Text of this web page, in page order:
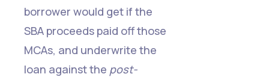
borrower would get if the
SBA proceeds paid off those
MCAs, and underwrite the
loan against the post-